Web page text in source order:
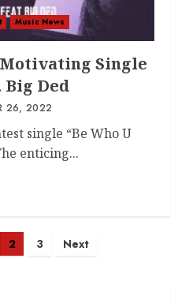
Music News
Single
Big Ded
26, 2022
single “Be Who U
enticing...
2 3 Next